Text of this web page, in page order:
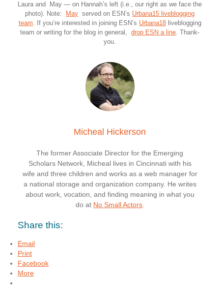
Laura and May — on Hannah’s left (i.e., our right as we face the
photo). Note:
May served on ESN’s Urbana15 liveblogging
team. If you’re interested in joining ESN’s Urbana18liveblogging
team or writing for the blog in general,drop ESN a line. Thank-
you.
Micheal Hickerson
The former Associate Director for the Emerging
Scholars Network, Micheal lives in Cincinnati with his
wife and three children and works as a web manager for
a national storage and organization company. He writes
about work, vocation, and finding meaning in what you
do at No Small Actors.
Share this:
Email
Print
Facebook
More